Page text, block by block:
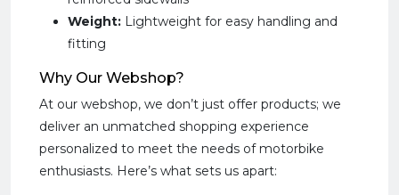
Weight: Lightweight for easy handling and
fitting
Why Our Webshop?
At our webshop, we don’t just offer products; we
deliver an unmatched shopping experience
personalized to meet the needs of motorbike
enthusiasts. Here’s what sets us apart: